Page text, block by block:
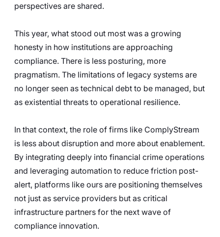
perspectives are shared.
This year, what stood out most was a growing
honesty in how institutions are approaching
compliance. There is less posturing, more
pragmatism. The limitations of legacy systems are
no longer seen as technical debt to be managed, but
as existential threats to operational resilience.
In that context, the role of firms like ComplyStream
is less about disruption and more about enablement.
By integrating deeply into financial crime operations
and leveraging automation to reduce friction post-
alert, platforms like ours are positioning themselves
not just as service providers but as critical
infrastructure partners for the next wave of
compliance innovation.